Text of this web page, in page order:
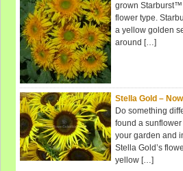
grown
flower type.
a yellow golden
around […]
Stella Gold –
Do something
found a
your garden and
Stella Gold’s
yellow […]